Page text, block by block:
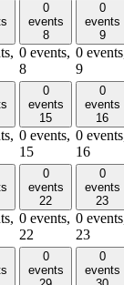
0
events
8
0 events,
8
0
events
9
0
9
0
events
15
0 events,
15
0
events
16
0
16
0
events
22
0 events,
22
0
events
23
0
23
0
events
0
events